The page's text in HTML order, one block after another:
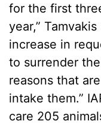
for the first
year,” Tamvakis
increase in
to surrender
reasons that
intake them.”
care 205